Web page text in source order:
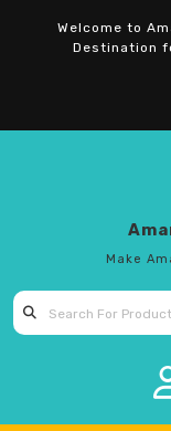
Welcome to
Destination
Make
Search